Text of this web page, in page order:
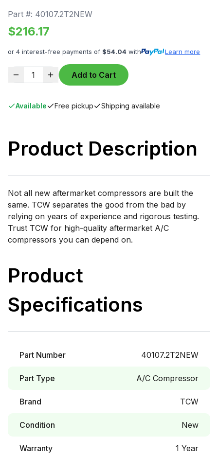
Part #: 40107.2T2NEW
$216.17
or 4 interest-free payments of $54.04 with Learn more
1 Add to Cart
Available Free pickup Shipping available
Product Description
Not all new aftermarket compressors are built the
same. TCW separates the good from the bad by
relying on years of experience and rigorous testing.
Trust TCW for high-quality aftermarket A/C
compressors you can depend on.
Product
Specifications
Part Number 40107.2T2NEW
Part Type A/C Compressor
Brand TCW
Condition New
Warranty 1 Year